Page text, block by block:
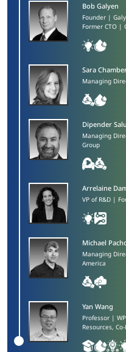
Bob Galyen
Founder |
Former CTO |
Sara
Managing
Dipender
Managing
Group
Arrelaine
VP of R&D |
Michael
Managing
America
Yan Wang​
Professor |
Resources,